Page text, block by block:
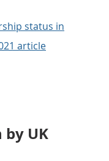
status in
article
UK